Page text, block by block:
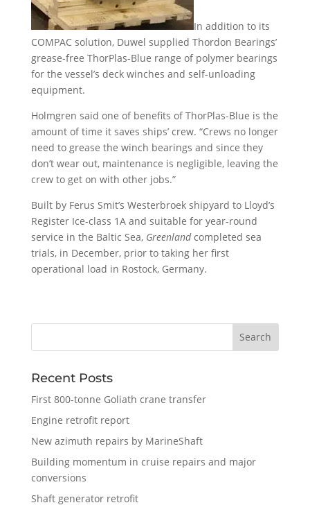
In addition to its
COMPAC solution, Duwel supplied Thordon Bearings’
grease-free ThorPlas-Blue range of polymer bearings
for the vessel’s deck winches and self-unloading
equipment.
Holmgren said one of benefits of ThorPlas-Blue is the
amount of time it saves ships’ crew. “Crews no longer
need to grease the winch bearings and since they
don’t wear out, maintenance is negligible, leaving the
crew to get on with other jobs.”
Built by Ferus Smit’s Westerbroek shipyard to Lloyd’s
Register Ice-class 1A and suitable for year-round
service in the Baltic Sea, Greenlandcompleted sea
trials, in December, prior to taking her first
operational load in Rostock, Germany.
Recent Posts
First 800-tonne Goliath crane transfer
Engine retrofit report
New azimuth repairs by MarineShaft
Building momentum in cruise repairs and major
conversions
Shaft generator retrofit